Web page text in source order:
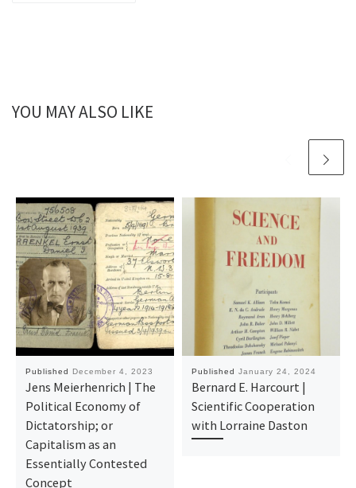
YOU MAY ALSO LIKE
Published December 4, 2023
Jens Meierhenrich | The
Political Economy of
Dictatorship; or
Capitalism as an
Essentially Contested
Concept
Published January 24, 2024
Bernard E. Harcourt |
Scientific Cooperation
with Lorraine Daston